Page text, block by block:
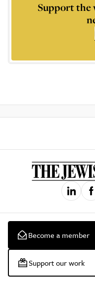
Support the
Become a member
Support our work